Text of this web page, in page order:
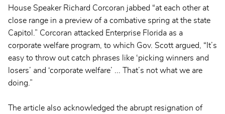
House Speaker Richard Corcoran jabbed “at each other at
close range in a preview of a combative spring at the state
Capitol.” Corcoran attacked Enterprise Florida as a
corporate welfare program, to which Gov. Scott argued, “It’s
easy to throw out catch phrases like ‘picking winners and
losers’ and ‘corporate welfare’ ... That’s not what we are
doing.”
The article also acknowledged the abrupt resignation of